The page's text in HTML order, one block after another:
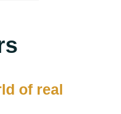
of real